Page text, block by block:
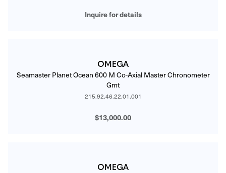
Inquire for details
OMEGA
Seamaster Planet Ocean 600 M Co-Axial Master Chronometer
Gmt
215.92.46.22.01.001
$13,000.00
OMEGA